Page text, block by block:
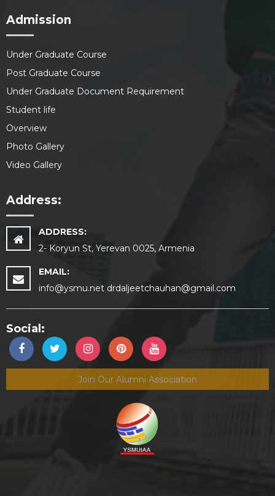
Admission
Under Graduate Course
Post Graduate Course
Under Graduate Document Requirement
Student life
Overview
Photo Gallery
Video Gallery
Address:
ADDRESS:
2- Koryun St, Yerevan 0025, Armenia
EMAIL:
info@ysmu.net drdaljeetchauhan@gmail.com
Social:
Join Our Alumni Association